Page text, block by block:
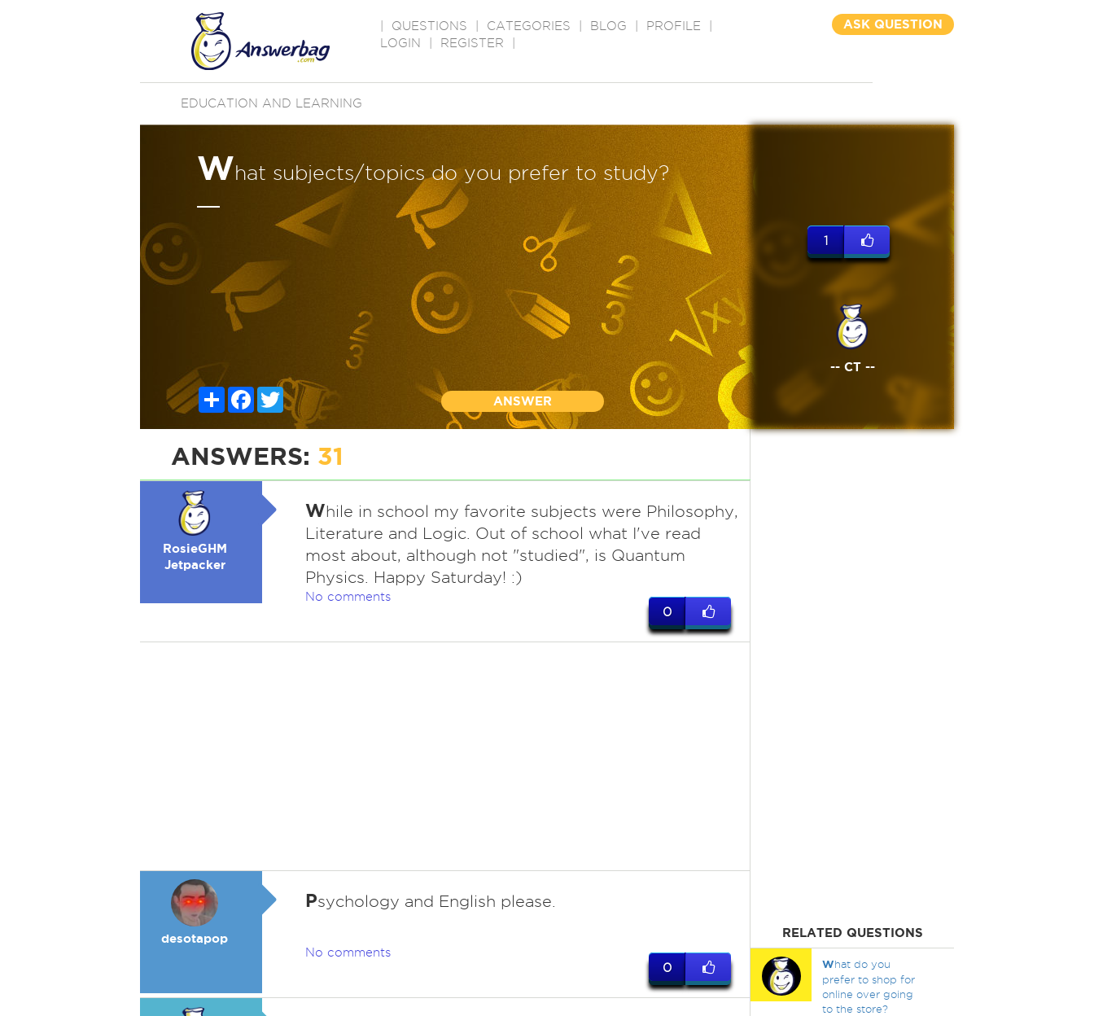
QUESTIONS CATEGORIES BLOG PROFILE
LOGIN
REGISTER
ASK QUESTION
EDUCATION AND LEARNING
What subjects/topics do you prefer to study?
ShareFacebook
Twitter
ANSWER
1
-- CT --
ANSWERS: 31
RosieGHM
Jetpacker
While in school my favorite subjects were Philosophy,
Literature and Logic. Out of school what I've read
most about, although not "studied", is Quantum
Physics. Happy Saturday! :)
No comments
0
desotapop
Psychology and English please.
No comments
0
RELATED QUESTIONS
What do you
prefer to shop for
online over going
to the store?